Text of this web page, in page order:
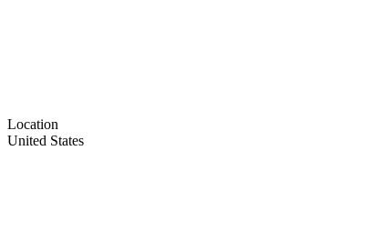
Location
United States